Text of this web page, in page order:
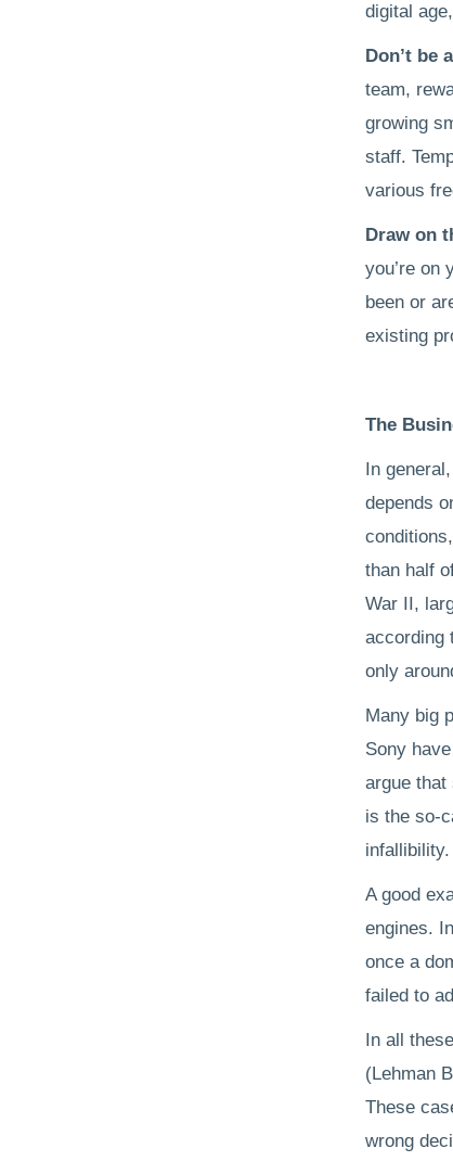
digital
Don’t be
team,
growing
staff.
various
Draw on
you’re on
been or
existing
The
In
depends
than half
War II,
according
only
Many big
Sony
argue that
is the so-
infallibility.
A good
engines.
once a
failed to
In all
(Lehman
These
wrong